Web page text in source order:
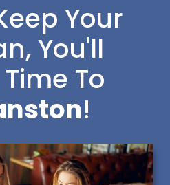
Your
You'll
To
!